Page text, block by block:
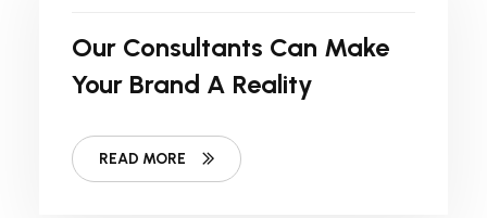
Our Consultants Can Make
Your Brand A Reality
READ MORE